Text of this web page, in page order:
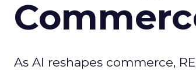
As AI reshapes commerce,